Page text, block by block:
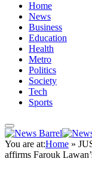
Home
News
Business
Education
Health
Metro
Politics
Society
Tech
Sports
You are at:Home »
affirms Farouk